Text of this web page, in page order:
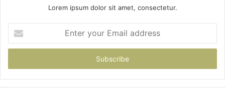
Lorem ipsum dolor sit amet, consectetur.
your
Email